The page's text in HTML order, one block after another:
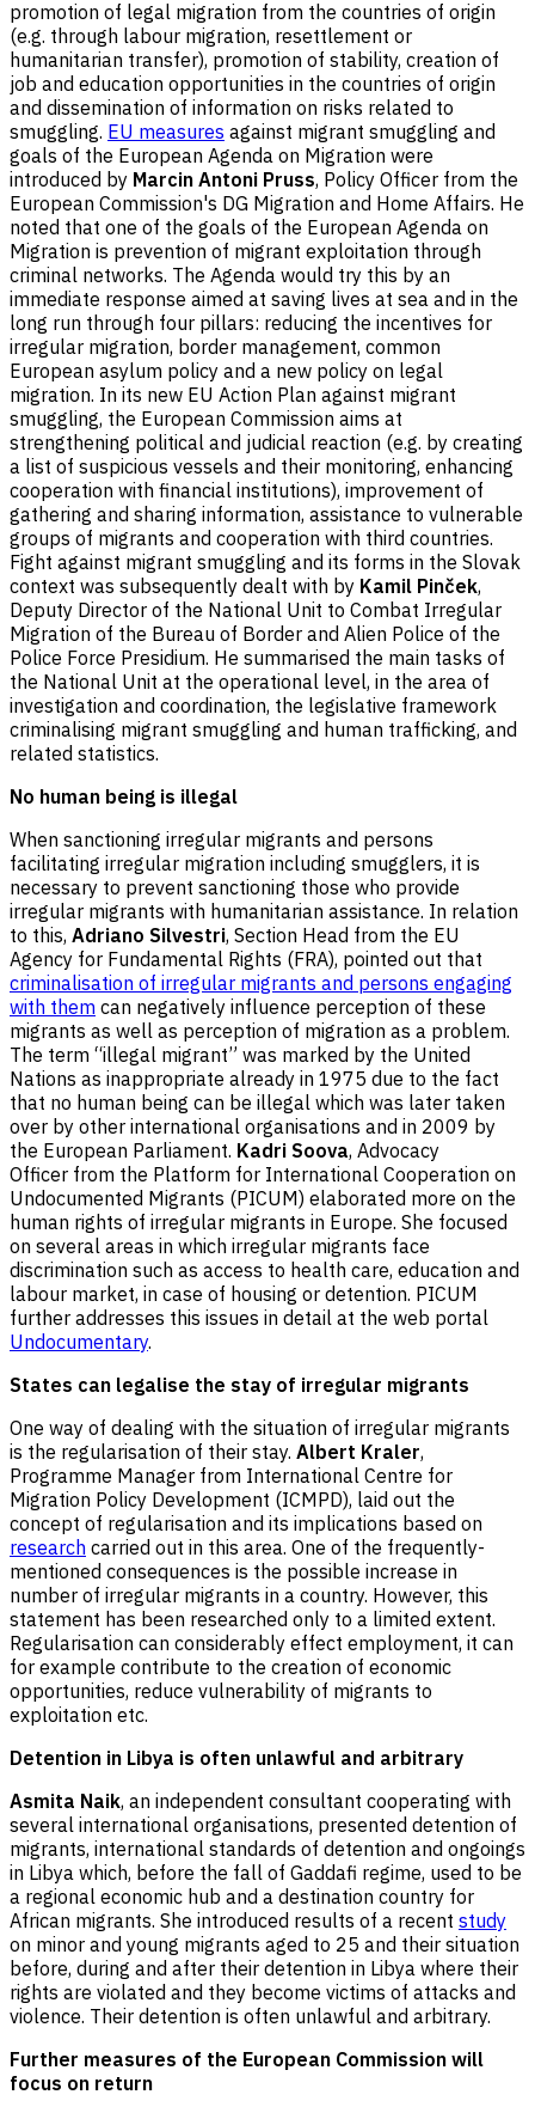
promotion of legal migration from the countries of origin
(e.g. through labour migration, resettlement or
humanitarian transfer), promotion of stability, creation of
job and education opportunities in the countries of origin
and dissemination of information on risks related to
smuggling. EU measures against migrant smuggling and
goals of the European Agenda on Migration were
introduced by Marcin Antoni Pruss, Policy Officer from the
European Commission's DG Migration and Home Affairs. He
noted that one of the goals of the European Agenda on
Migration is prevention of migrant exploitation through
criminal networks. The Agenda would try this by an
immediate response aimed at saving lives at sea and in the
long run through four pillars: reducing the incentives for
irregular migration, border management, common
European asylum policy and a new policy on legal
migration. In its new EU Action Plan against migrant
smuggling, the European Commission aims at
strengthening political and judicial reaction (e.g. by creating
a list of suspicious vessels and their monitoring, enhancing
cooperation with financial institutions), improvement of
gathering and sharing information, assistance to vulnerable
groups of migrants and cooperation with third countries.
Fight against migrant smuggling and its forms in the Slovak
context was subsequently dealt with by Kamil Pinček,
Deputy Director of the National Unit to Combat Irregular
Migration of the Bureau of Border and Alien Police of the
Police Force Presidium. He summarised the main tasks of
the National Unit at the operational level, in the area of
investigation and coordination, the legislative framework
criminalising migrant smuggling and human trafficking, and
related statistics.
No human being is illegal
When sanctioning irregular migrants and persons
facilitating irregular migration including smugglers, it is
necessary to prevent sanctioning those who provide
irregular migrants with humanitarian assistance. In relation
to this, Adriano Silvestri, Section Head from the EU
Agency for Fundamental Rights (FRA), pointed out that
criminalisation of irregular migrants and persons engaging
with them can negatively influence perception of these
migrants as well as perception of migration as a problem.
The term “illegal migrant” was marked by the United
Nations as inappropriate already in 1975 due to the fact
that no human being can be illegal which was later taken
over by other international organisations and in 2009 by
the European Parliament. Kadri Soova, Advocacy
Officer from the Platform for International Cooperation on
Undocumented Migrants (PICUM) elaborated more on the
human rights of irregular migrants in Europe. She focused
on several areas in which irregular migrants face
discrimination such as access to health care, education and
labour market, in case of housing or detention. PICUM
further addresses this issues in detail at the web portal
Undocumentary.
States can legalise the stay of irregular migrants
One way of dealing with the situation of irregular migrants
is the regularisation of their stay. Albert Kraler,
Programme Manager from International Centre for
Migration Policy Development (ICMPD), laid out the
concept of regularisation and its implications based on
research carried out in this area. One of the frequently-
mentioned consequences is the possible increase in
number of irregular migrants in a country. However, this
statement has been researched only to a limited extent.
Regularisation can considerably effect employment, it can
for example contribute to the creation of economic
opportunities, reduce vulnerability of migrants to
exploitation etc.
Detention in Libya is often unlawful and arbitrary
Asmita Naik, an independent consultant cooperating with
several international organisations, presented detention of
migrants, international standards of detention and ongoings
in Libya which, before the fall of Gaddafi regime, used to be
a regional economic hub and a destination country for
African migrants. She introduced results of a recent study
on minor and young migrants aged to 25 and their situation
before, during and after their detention in Libya where their
rights are violated and they become victims of attacks and
violence. Their detention is often unlawful and arbitrary.
Further measures of the European Commission will
focus on return